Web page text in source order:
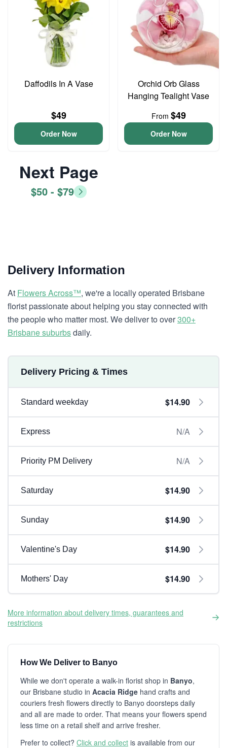
Daffodils In A Vase
$49
Order Now
Orchid Orb Glass
Hanging Tealight Vase
From $49
Order Now
Next Page
$50 - $79
Delivery Information
At Flowers Across™, we're a locally operated Brisbane
florist passionate about helping you stay connected with
the people who matter most. We deliver to over300+
Brisbane suburbsdaily.
Delivery Pricing & Times
Standard weekday $14.90
Express N/A
Priority PM Delivery N/A
Saturday $14.90
Sunday $14.90
Valentine's Day $14.90
Mothers' Day $14.90
More information about delivery times, guarantees and
restrictions
How We Deliver to Banyo
While we don't operate a walk-in florist shop in Banyo,
our Brisbane studio in Acacia Ridge hand crafts and
couriers fresh flowers directly to Banyo doorsteps daily
and all are made to order. That means your flowers spend
less time on a retail shelf and arrive fresher.
Prefer to collect? Click and collect is available from our